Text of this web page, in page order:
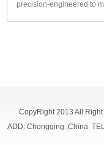
precision-engineered to
CopyRight 2013 All
ADD: Chongqing ,China